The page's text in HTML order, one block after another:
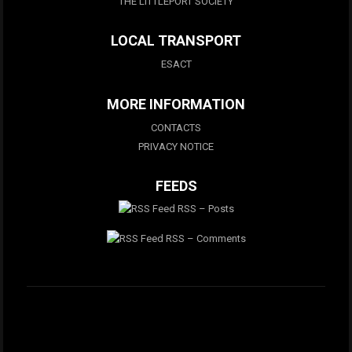
LOCAL TRANSPORT
ESACT
MORE INFORMATION
CONTACTS
PRIVACY NOTICE
FEEDS
RSS – Posts
RSS – Comments